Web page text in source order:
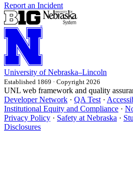
Report an Incident
University of Nebraska–Lincoln
Established 1869 · Copyright 2026
UNL web framework and quality
Developer Network · QA Test ·
Institutional Equity and Compliance ·
Privacy Policy · Safety at Nebraska ·
Disclosures